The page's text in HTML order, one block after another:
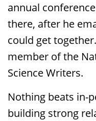
annual
there, after he
could get
member of the
Science Writers.
Nothing beats in-
building strong